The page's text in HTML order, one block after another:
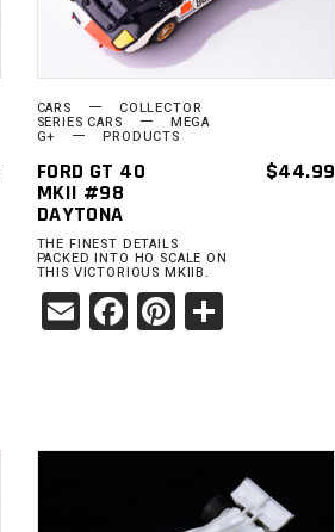
CARS COLLECTOR
SERIES CARS MEGA
G+ PRODUCTS
FORD GT 40
MKII #98
DAYTONA
$44.99
THE FINEST DETAILS
PACKED INTO HO SCALE ON
THIS VICTORIOUS MKIIB.
EmailFacebook
Pinterest
Share